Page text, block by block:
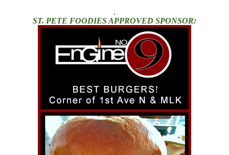
.
ST. PETE FOODIES APPROVED SPONSOR: